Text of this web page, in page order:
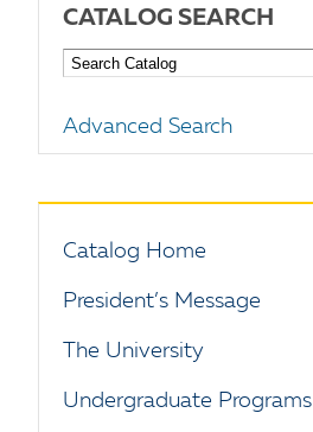
CATALOG SEARCH
Advanced Search
Catalog Home
President’s Message
The University
Undergraduate Programs